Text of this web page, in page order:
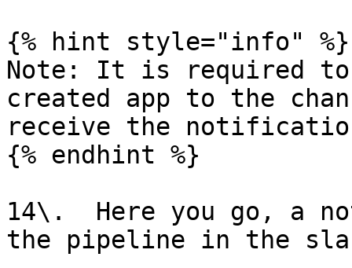
{% hint style="info" %}
Note: It is required
created app to the
receive the
{% endhint %}
14\.  Here you go, a
the pipeline in the